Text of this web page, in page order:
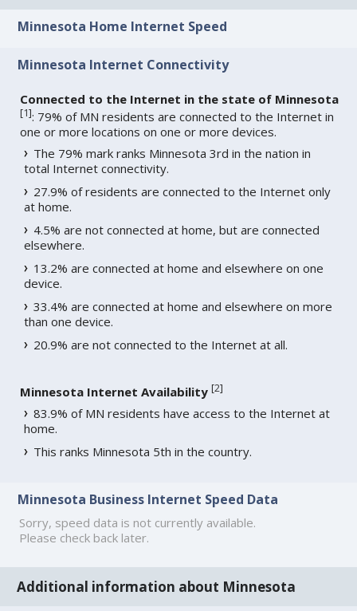
Minnesota Home Internet Speed
Minnesota Internet Connectivity
Connected to the Internet in the state of Minnesota
[1]: 79% of MN residents are connected to the Internet in
one or more locations on one or more devices.
The 79% mark ranks Minnesota 3rd in the nation in
total Internet connectivity.
27.9% of residents are connected to the Internet only
at home.
4.5% are not connected at home, but are connected
elsewhere.
13.2% are connected at home and elsewhere on one
device.
33.4% are connected at home and elsewhere on more
than one device.
20.9% are not connected to the Internet at all.
Minnesota Internet Availability [2]
83.9% of MN residents have access to the Internet at
home.
This ranks Minnesota 5th in the country.
Minnesota Business Internet Speed Data
Sorry, speed data is not currently available.
Please check back later.
Additional information about Minnesota